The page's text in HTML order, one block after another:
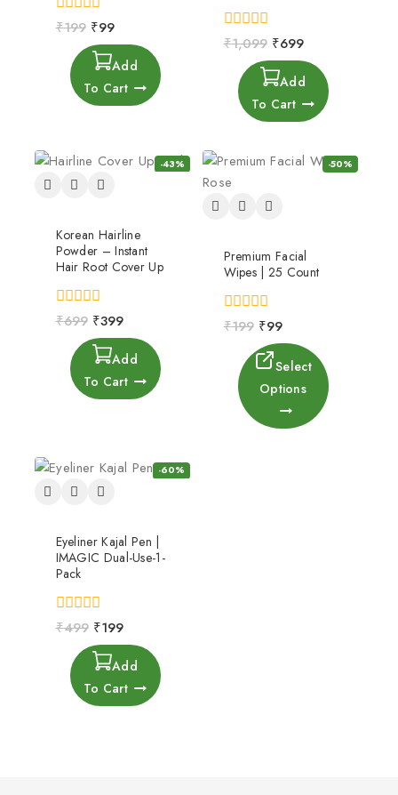
0
₹199 ₹99
Add
To Cart
0
out
₹1,099 ₹699
Add
To Cart
-43%
Korean Hairline
Powder – Instant
Hair Root Cover Up
0
₹699 ₹399
Add
To Cart
-50%
Premium Facial
Wipes | 25 Count
0
₹199 ₹99
Select
Options
-60%
Eyeliner Kajal Pen |
IMAGIC Dual-Use-1-
Pack
0
₹499 ₹199
Add
To Cart